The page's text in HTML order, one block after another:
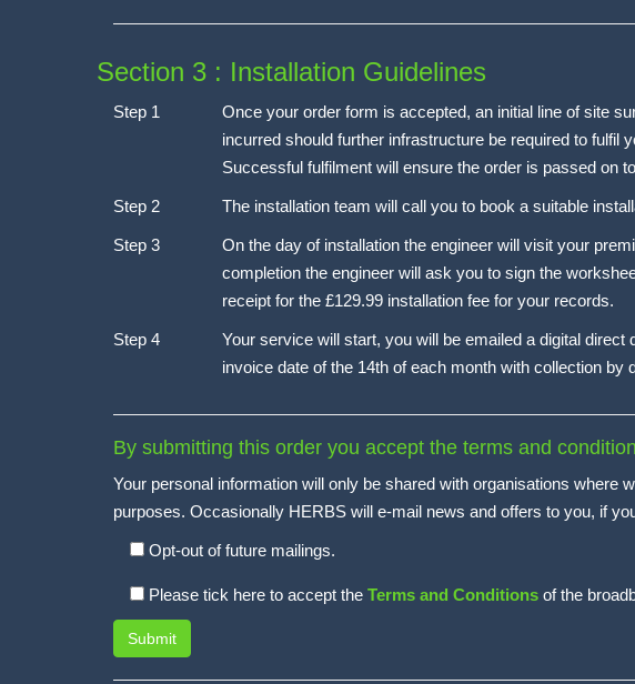
Section 3 : Installation Guidelines
Step 1
Once your order form is accepted, an initial line of site
incurred should further infrastructure be required to fulfil
Successful fulfilment will ensure the order is passed on
Step 2 The installation team will call you to book a suitable
Step 3
On the day of installation the engineer will visit your
completion the engineer will ask you to sign the
receipt for the £129.99 installation fee for your records.
Step 4
Your service will start, you will be emailed a digital
invoice date of the 14th of each month with collection
By submitting this order you accept the terms and
Your personal information will only be shared with organisations where
purposes. Occasionally HERBS will e-mail news and offers to you, if
Opt-out of future mailings.
Please tick here to accept the Terms and Conditions of the